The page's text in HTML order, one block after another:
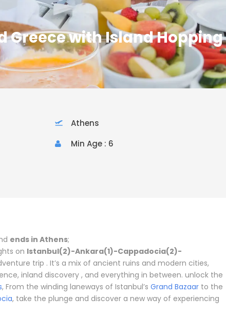
Greece with Island Hopping
Athens
Min Age : 6
ends in Athens;
on Istanbul(2)-Ankara(1)-Cappadocia(2)-
trip . It’s a mix of ancient ruins and modern cities,
inland discovery , and everything in between. unlock the
, From the winding laneways of Istanbul’s Grand Bazaar to the
, take the plunge and discover a new way of experiencing